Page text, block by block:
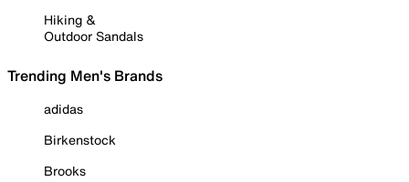
Hiking &
Outdoor Sandals
Trending Men's Brands
adidas
Birkenstock
Brooks